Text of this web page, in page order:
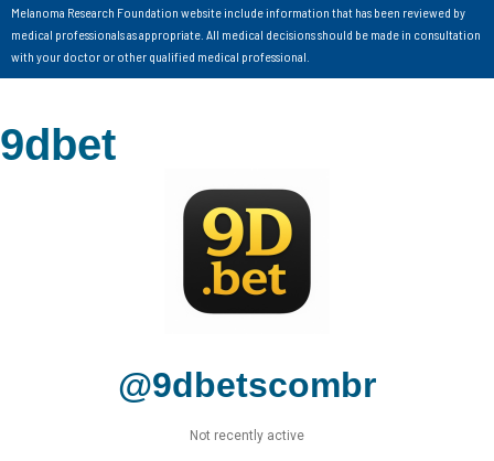
Melanoma Research Foundation website include information that has been reviewed by
medical professionals as appropriate. All medical decisions should be made in consultation
with your doctor or other qualified medical professional.
9dbet
@9dbetscombr
Not recently active